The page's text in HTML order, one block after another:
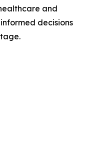
and
decisions